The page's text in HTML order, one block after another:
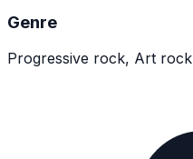
Genre
Progressive rock, Art rock